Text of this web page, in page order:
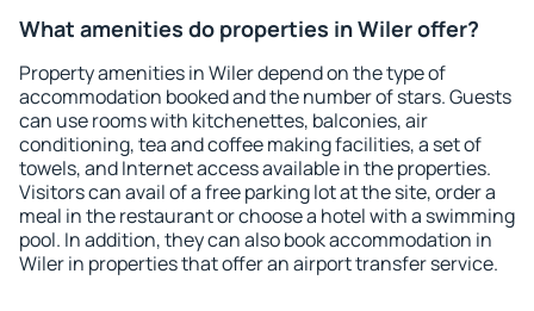
What amenities do properties in Wiler offer?
Property amenities in Wiler depend on the type of
accommodation booked and the number of stars. Guests
can use rooms with kitchenettes, balconies, air
conditioning, tea and coffee making facilities, a set of
towels, and Internet access available in the properties.
Visitors can avail of a free parking lot at the site, order a
meal in the restaurant or choose a hotel with a swimming
pool. In addition, they can also book accommodation in
Wiler in properties that offer an airport transfer service.